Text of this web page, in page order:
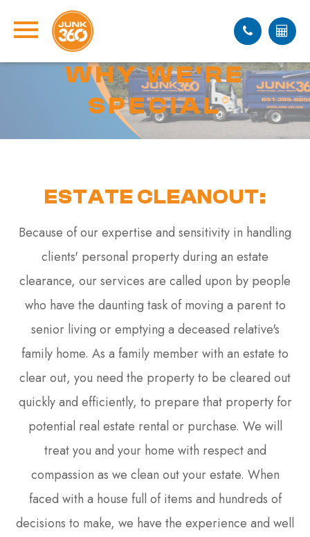
WHY WE'RE
SPECIAL
ESTATE CLEANOUT:
Because of our expertise and sensitivity in handling
clients' personal property during an estate
clearance, our services are called upon by people
who have the daunting task of moving a parent to
senior living or emptying a deceased relative's
family home. As a family member with an estate to
clear out, you need the property to be cleared out
quickly and efficiently, to prepare that property for
potential real estate rental or purchase. We will
treat you and your home with respect and
compassion as we clean out your estate. When
faced with a house full of items and hundreds of
decisions to make, we have the experience and well